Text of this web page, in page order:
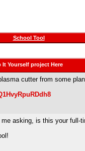
School Tool
It Yourself project Here
cutter from some
asking, is this your full-